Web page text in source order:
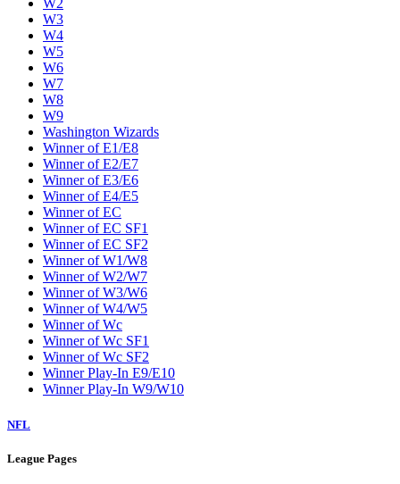
W2
W3
W4
W5
W6
W7
W8
W9
Washington Wizards
Winner of E1/E8
Winner of E2/E7
Winner of E3/E6
Winner of E4/E5
Winner of EC
Winner of EC SF1
Winner of EC SF2
Winner of W1/W8
Winner of W2/W7
Winner of W3/W6
Winner of W4/W5
Winner of Wc
Winner of Wc SF1
Winner of Wc SF2
Winner Play-In E9/E10
Winner Play-In W9/W10
NFL
League Pages